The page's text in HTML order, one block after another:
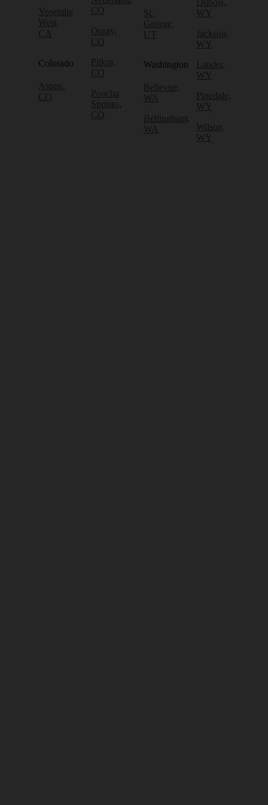
Yosemite
West,
CA
Colorado
Aspen,
CO
CO
Ouray,
CO
Pitkin,
CO
Poncha
Springs,
CO
St.
George,
UT
Washington
Bellevue,
WA
Bellingham,
WA
Dubois,
WY
Jackson,
WY
Lander,
WY
Pinedale,
WY
Wilson,
WY